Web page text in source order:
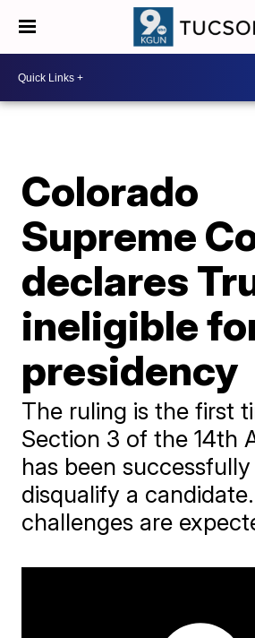
Colorado
Supreme
declares
ineligible
presidency
The ruling is the first
Section 3 of the 14th
has been
disqualify a
challenges are